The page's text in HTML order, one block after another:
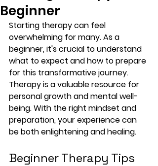
Beginner
Starting therapy can feel
overwhelming for many. As a
beginner, it's crucial to understand
what to expect and how to prepare
for this transformative journey.
Therapy is a valuable resource for
personal growth and mental well-
being. With the right mindset and
preparation, your experience can
be both enlightening and healing.
Beginner Therapy Tips